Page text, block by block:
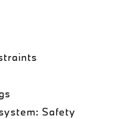
Safety